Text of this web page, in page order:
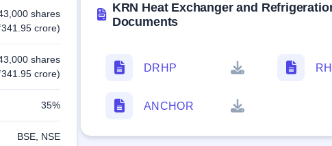
shares
crore)
shares
crore)
35%
BSE, NSE
KRN Heat Exchanger and
Documents
DRHP
ANCHOR